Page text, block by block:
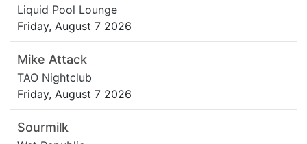
Liquid Pool Lounge
Friday, August 7 2026
Mike Attack
TAO Nightclub
Friday, August 7 2026
Sourmilk